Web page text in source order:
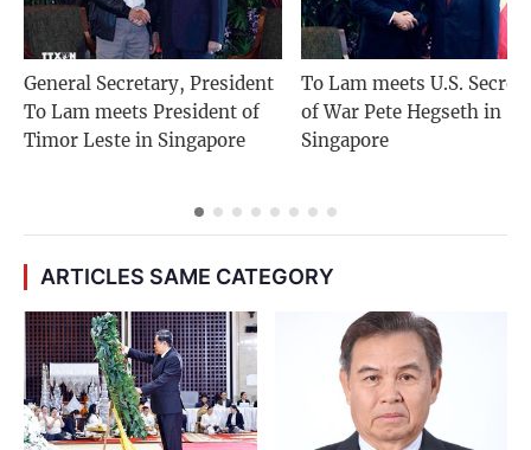
General Secretary, President
To Lam meets President of
Timor Leste in Singapore
To Lam meets U.S.
of War Pete Hegseth in
Singapore
ARTICLES SAME CATEGORY